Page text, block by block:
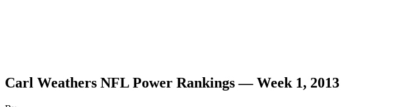
Carl Weathers NFL Power Rankings — Week 1, 2013